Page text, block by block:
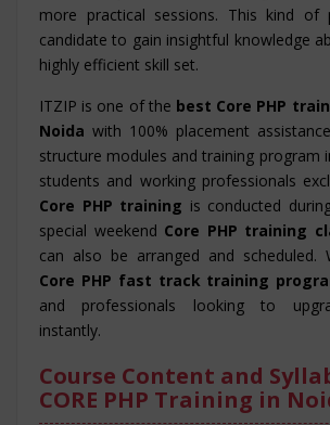
more practical sessions. This kind of
candidate to gain insightful knowledge
highly efficient skill set.
ITZIP is one of the best Core PHP
Noida with 100% placement
structure modules and training program
students and working professionals
Core PHP training is conducted
special weekend Core PHP training
can also be arranged and scheduled.
Core PHP fast track training
and professionals looking to
instantly.
Course Content and
CORE PHP Training in